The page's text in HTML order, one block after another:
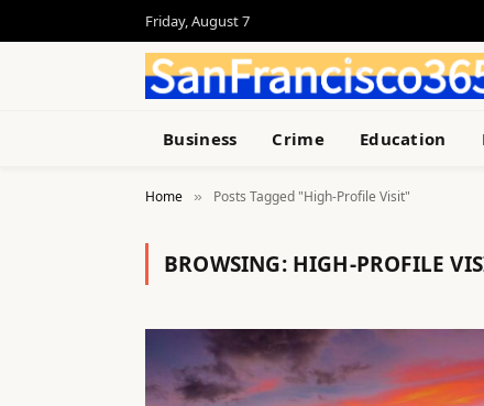
Friday, August 7
Business Crime Education
Home » Posts Tagged "High-Profile Visit"
BROWSING: HIGH-PROFILE